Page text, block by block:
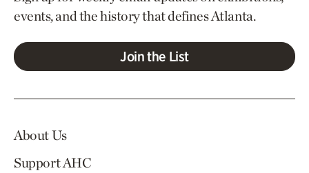
events, and the history that defines Atlanta.
Join the List
About Us
Support AHC